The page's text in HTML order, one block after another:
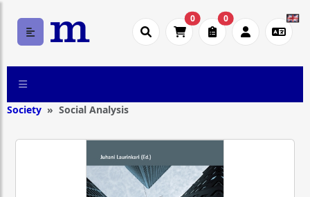
0 0
Society Social Analysis